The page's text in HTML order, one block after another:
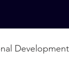
Development